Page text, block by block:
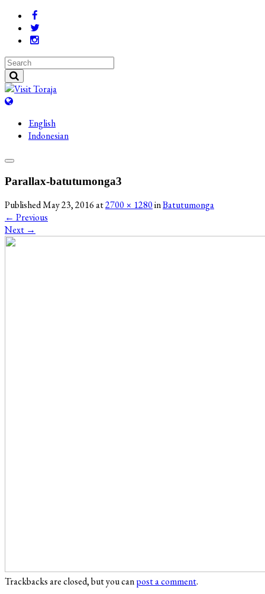
English
Indonesian
Parallax-batutumonga3
PublishedMay 23, 2016at2700 × 1280inBatutumonga
← Previous
Next →
Trackbacks are closed, but you canpost a comment.